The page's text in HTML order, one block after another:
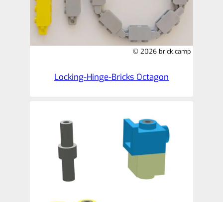
© 2026 brick.camp
Locking-Hinge-Bricks Octagon